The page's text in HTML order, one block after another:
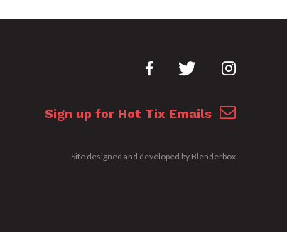
Sign up for Hot Tix Emails
Site designed and developed by Blenderbox